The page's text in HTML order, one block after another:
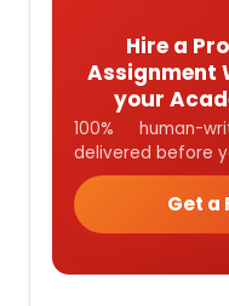
Hire a
Assignment
your
100% human-
delivered before
Get a